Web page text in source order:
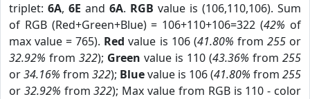
triplet: 6A, 6E and 6A. RGB value is (106,110,106). Sum
of RGB (Red+Green+Blue) = 106+110+106=322 (42% of
max value = 765). Red value is 106 (41.80% from 255or
32.92% from 322); Green value is 110 (43.36% from 255
or34.16% from 322); Bluevalue is 106 (41.80% from 255
or 32.92% from322); Max value from RGB is 110 - color